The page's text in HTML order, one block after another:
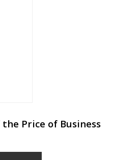
Price of Business